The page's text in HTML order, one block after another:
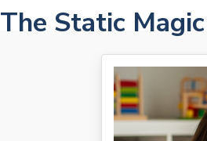
The Static